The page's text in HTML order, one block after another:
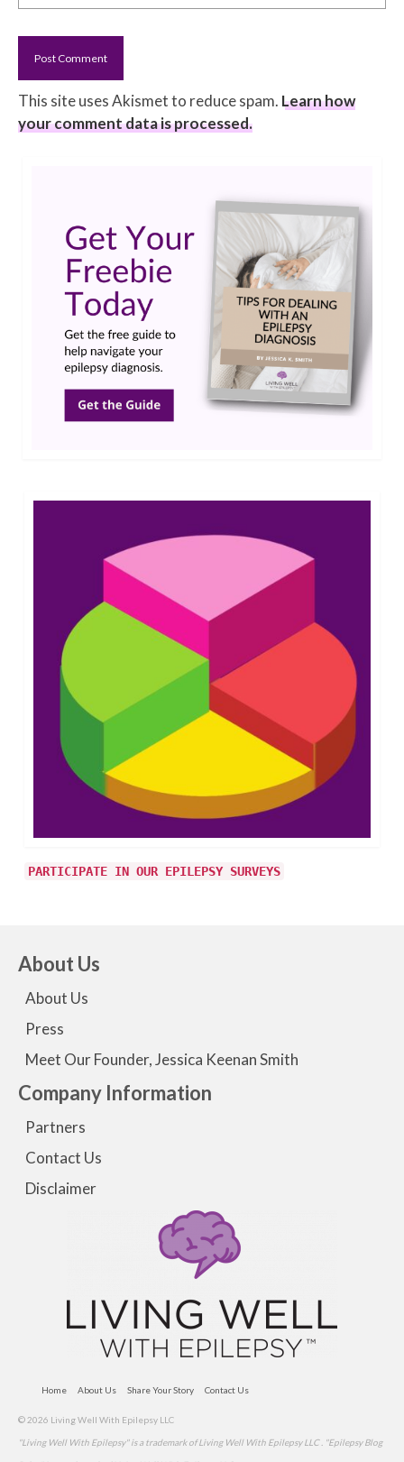
This site uses Akismet to reduce spam. Learn how
your comment data is processed.
PARTICIPATE IN OUR EPILEPSY SURVEYS
About Us
About Us
Press
Meet Our Founder, Jessica Keenan Smith
Company Information
Partners
Contact Us
Disclaimer
Home About Us Share Your Story Contact Us
© 2026 Living Well With Epilepsy LLC
"Living Well With Epilepsy" is a trademark of Living Well With Epilepsy LLC . "Epilepsy Blog